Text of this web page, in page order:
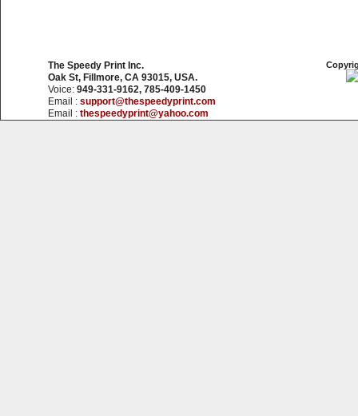
The Speedy Print Inc.
Oak St, Fillmore, CA 93015, USA.
Voice: 949-331-9162, 785-409-1450
Email : support@thespeedyprint.com
Email : thespeedyprint@yahoo.com